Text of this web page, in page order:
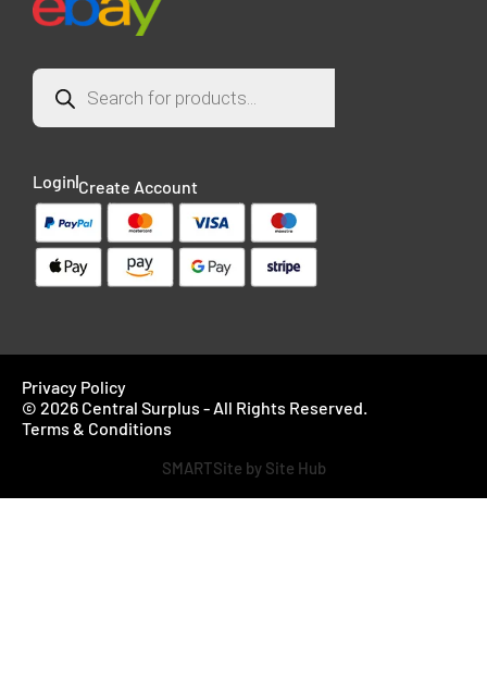
Login Create Account
Privacy Policy
© 2026 Central Surplus - All Rights Reserved.
Terms & Conditions
SMARTSite by Site Hub